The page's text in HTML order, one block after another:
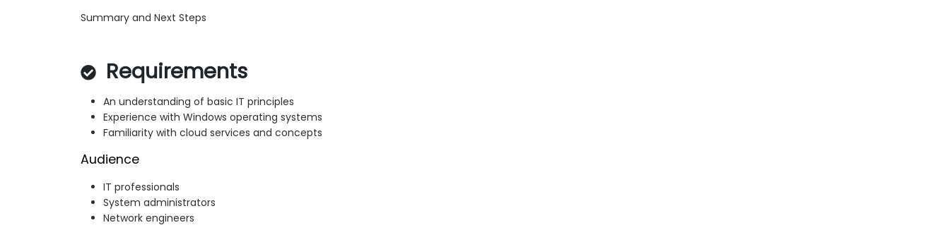
Summary and Next Steps
Requirements
An understanding of basic IT principles
Experience with Windows operating systems
Familiarity with cloud services and concepts
Audience
IT professionals
System administrators
Network engineers